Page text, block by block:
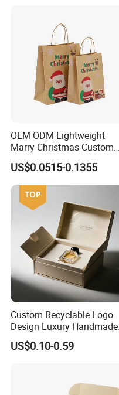
OEM ODM Lightweight
Marry Christmas Custom
Logo Printed Shopping
Packaging Carrier Handbag
Kraft Paper Cardboard
Wrapping Gift Container
Box Tote Bag
US$0.0515-0.1355
Custom Recyclable Logo
Design Luxury Handmade
Rigid Paper Box Cosmetics
Perfume Case Magnetic
US$0.10-0.59